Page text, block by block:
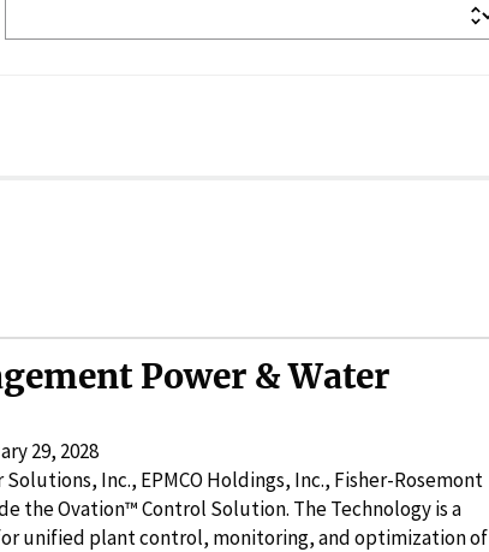
Power & Water
29, 2028
Inc., EPMCO Holdings, Inc., Fisher-Rosemont
the Ovation™ Control Solution. The Technology is a
unified plant control, monitoring, and optimization of